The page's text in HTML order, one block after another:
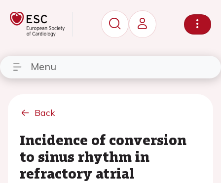
Menu
Back
Incidence of conversion
to sinus rhythm in
refractory atrial